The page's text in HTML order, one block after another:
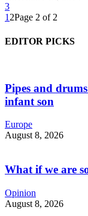
3
12Page 2 of 2
EDITOR PICKS
Pipes and
infant son
Europe
August 8, 2026
What if we are
Opinion
August 8, 2026